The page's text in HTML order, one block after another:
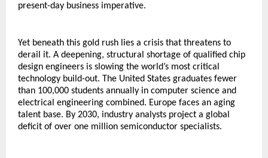
present-day business imperative.
Yet beneath this gold rush lies a crisis that threatens to
derail it. A deepening, structural shortage of qualified chip
design engineers is slowing the world’s most critical
technology build-out. The United States graduates fewer
than 100,000 students annually in computer science and
electrical engineering combined. Europe faces an aging
talent base. By 2030, industry analysts project a global
deficit of over one million semiconductor specialists.